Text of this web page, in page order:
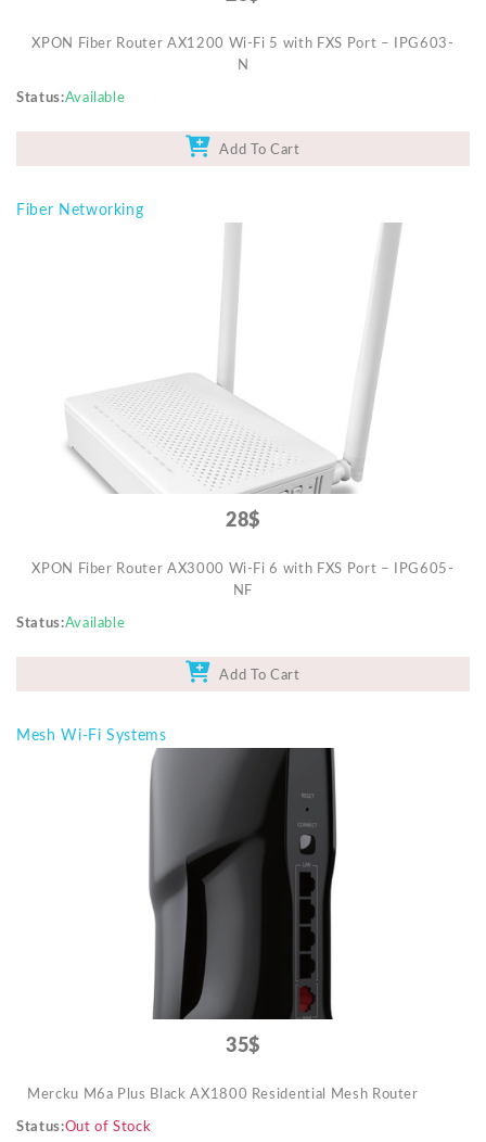
XPON Fiber Router AX1200 Wi-Fi 5 with FXS Port – IPG603-
N
Status Available
Add To Cart
Fiber Networking
28$
XPON Fiber Router AX3000 Wi-Fi 6 with FXS Port – IPG605-
NF
Status Available
Add To Cart
Mesh Wi-Fi Systems
35$
Mercku M6a Plus Black AX1800 Residential Mesh Router
Status Out of Stock